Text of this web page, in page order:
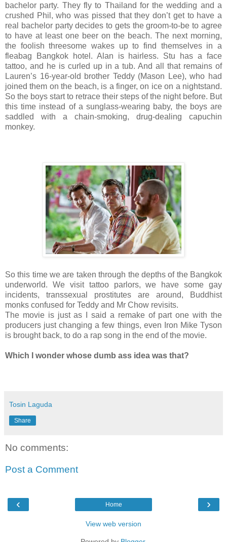
bachelor party. They fly to Thailand for the wedding and a
crushed Phil, who was pissed that they don’t get to have a
real bachelor party decides to gets the groom-to-be to agree
to have at least one beer on the beach. The next morning,
the foolish threesome wakes up to find themselves in a
fleabag Bangkok hotel. Alan is hairless. Stu has a face
tattoo, and he is curled up in a tub. And all that remains of
Lauren’s 16-year-old brother Teddy (Mason Lee), who had
joined them on the beach, is a finger, on ice on a nightstand.
So the boys start to retrace their steps of the night before. But
this time instead of a sunglass-wearing baby, the boys are
saddled with a chain-smoking, drug-dealing capuchin
monkey.
So this time we are taken through the depths of the Bangkok
underworld. We visit tattoo parlors, we have some gay
incidents, transsexual prostitutes are around, Buddhist
monks confused for Teddy and Mr Chow revisits.
The movie is just as I said a remake of part one with the
producers just changing a few things, even Iron Mike Tyson
is brought back, to do a rap song in the end of the movie.
Which I wonder whose dumb ass idea was that?
Tosin Laguda
Share
No comments:
Post a Comment
‹ ›
Home
View web version